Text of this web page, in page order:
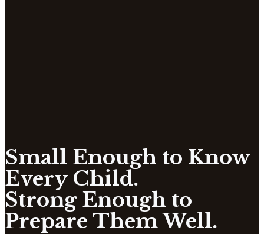
Small Enough to Know
Every Child.
Strong Enough to
Prepare Them Well.